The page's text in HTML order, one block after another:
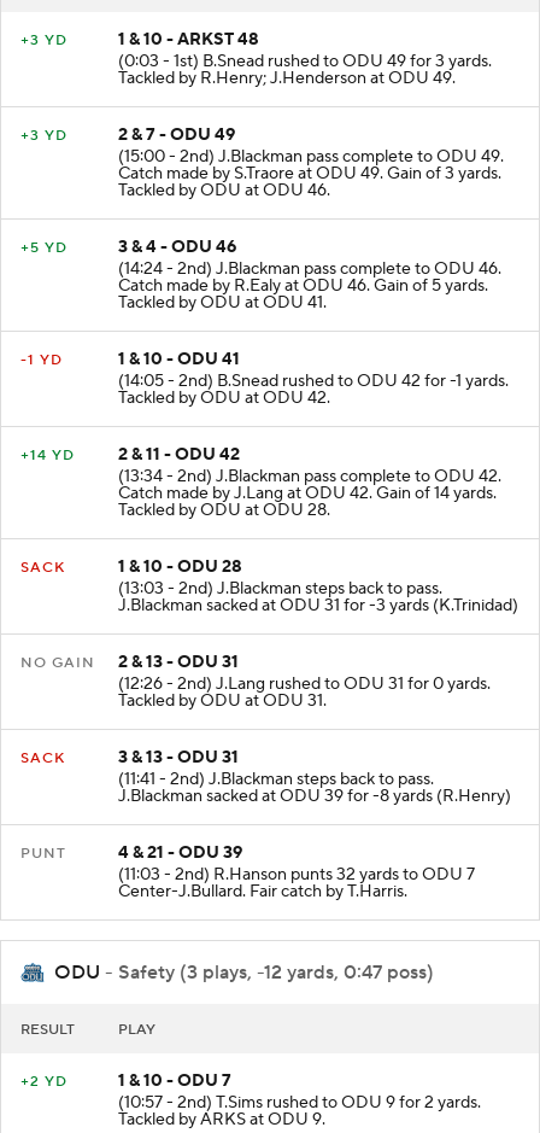
+3 YD
1 & 10 - ARKST 48
(0:03 - 1st) B.Snead rushed to ODU 49 for 3 yards.
Tackled by R.Henry; J.Henderson at ODU 49.
+3 YD
2 & 7 - ODU 49
(15:00 - 2nd) J.Blackman pass complete to ODU 49.
Catch made by S.Traore at ODU 49. Gain of 3 yards.
Tackled by ODU at ODU 46.
+5 YD
3 & 4 - ODU 46
(14:24 - 2nd) J.Blackman pass complete to ODU 46.
Catch made by R.Ealy at ODU 46. Gain of 5 yards.
Tackled by ODU at ODU 41.
-1 YD
1 & 10 - ODU 41
(14:05 - 2nd) B.Snead rushed to ODU 42 for -1 yards.
Tackled by ODU at ODU 42.
+14 YD
2 & 11 - ODU 42
(13:34 - 2nd) J.Blackman pass complete to ODU 42.
Catch made by J.Lang at ODU 42. Gain of 14 yards.
Tackled by ODU at ODU 28.
SACK
1 & 10 - ODU 28
(13:03 - 2nd) J.Blackman steps back to pass.
J.Blackman sacked at ODU 31 for -3 yards (K.Trinidad)
NO GAIN
2 & 13 - ODU 31
(12:26 - 2nd) J.Lang rushed to ODU 31 for 0 yards.
Tackled by ODU at ODU 31.
SACK
3 & 13 - ODU 31
(11:41 - 2nd) J.Blackman steps back to pass.
J.Blackman sacked at ODU 39 for -8 yards (R.Henry)
PUNT
4 & 21 - ODU 39
(11:03 - 2nd) R.Hanson punts 32 yards to ODU 7
Center-J.Bullard. Fair catch by T.Harris.
ODU - Safety (3 plays, -12 yards, 0:47 poss)
RESULT PLAY
+2 YD
1 & 10 - ODU 7
(10:57 - 2nd) T.Sims rushed to ODU 9 for 2 yards.
Tackled by ARKS at ODU 9.